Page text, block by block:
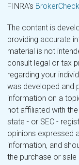
FINRA's BrokerCheck
The content is
providing accurate
material is not
consult legal or tax
regarding your
was developed and
information on a
not affiliated with
state - or SEC -
opinions expressed
information, and
the purchase or sale